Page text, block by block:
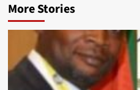
More Stories